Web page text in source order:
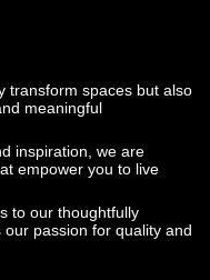
transform spaces but also
meaningful
inspiration, we are
empower you to live
to our thoughtfully
passion for quality and